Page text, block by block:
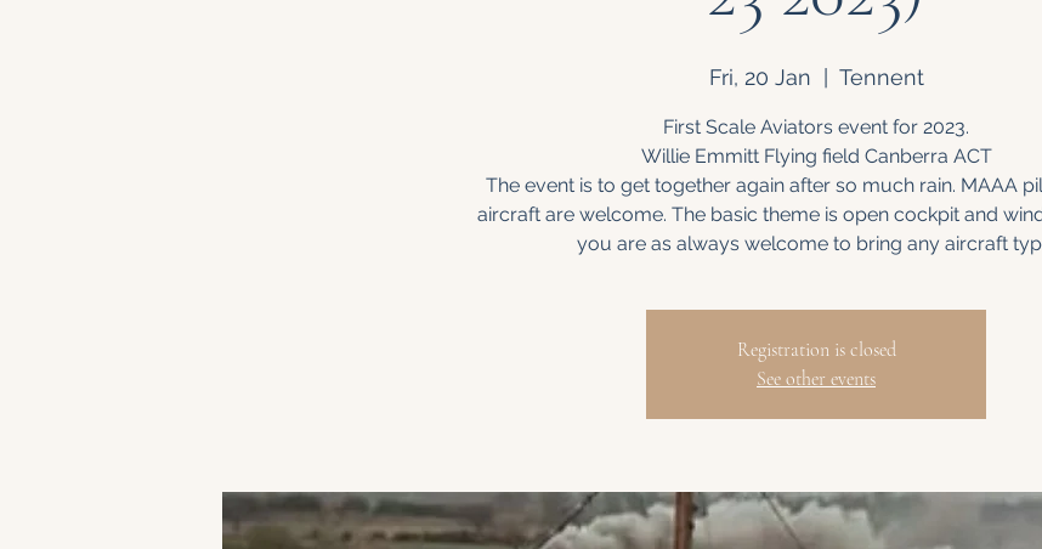
Fri, 20 Jan Tennent
First Scale Aviators event for 2023.
Willie Emmitt Flying field Canberra ACT
The event is to get together again after so much rain. MAAA
aircraft are welcome. The basic theme is open cockpit and
you are as always welcome to bring any aircraft
Registration is closed
See other events